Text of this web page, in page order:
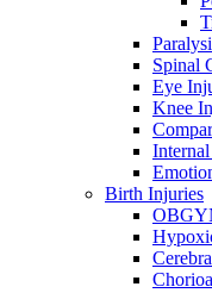
Spinal
Eye
Knee
Birth Injuries